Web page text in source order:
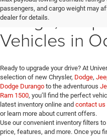
passengers, and cargo weight may
dealer for details.
Dodge, Jeep
Vehicles in
Ready to upgrade your drive? At
selection of new Chrysler, Dodge,
Dodge Durango to the adventurous
Ram 1500, you’ll find the perfect
latest inventory online and contact us
or learn more about current offers.
Use our convenient inventory filters
price, features, and more. Once you